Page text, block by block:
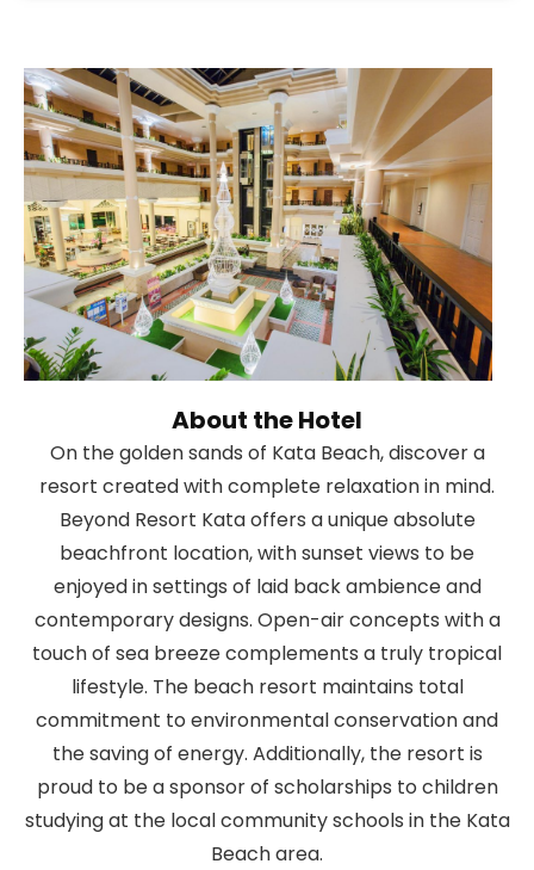
About the Hotel
On the golden sands of Kata Beach, discover a
resort created with complete relaxation in mind.
Beyond Resort Kata offers a unique absolute
beachfront location, with sunset views to be
enjoyed in settings of laid back ambience and
contemporary designs. Open-air concepts with a
touch of sea breeze complements a truly tropical
lifestyle. The beach resort maintains total
commitment to environmental conservation and
the saving of energy. Additionally, the resort is
proud to be a sponsor of scholarships to children
studying at the local community schools in the Kata
Beach area.